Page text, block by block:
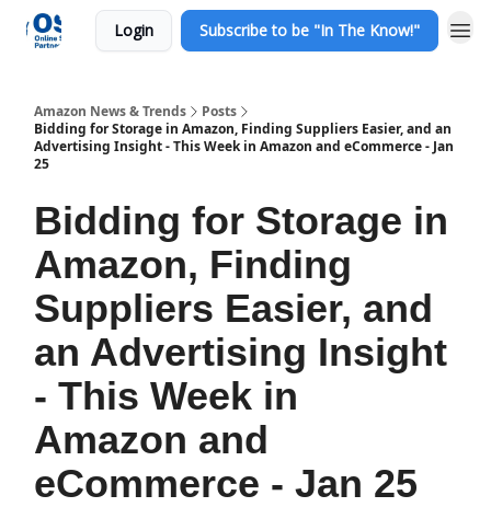
Login Subscribe to be "In The Know!"
Amazon News & Trends
Posts
Bidding for Storage in Amazon, Finding Suppliers Easier, and an
Advertising Insight - This Week in Amazon and eCommerce - Jan
25
Bidding for Storage in
Amazon, Finding
Suppliers Easier, and
an Advertising Insight
- This Week in
Amazon and
eCommerce - Jan 25